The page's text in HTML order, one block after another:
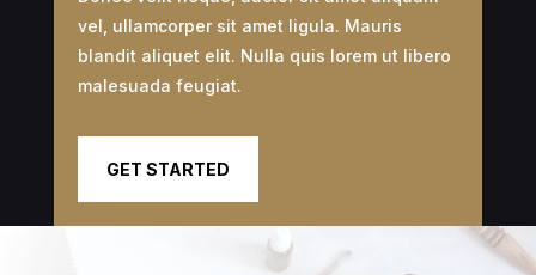
vel, ullamcorper sit amet ligula. Mauris
blandit aliquet elit. Nulla quis lorem ut libero
malesuada feugiat.
GET STARTED